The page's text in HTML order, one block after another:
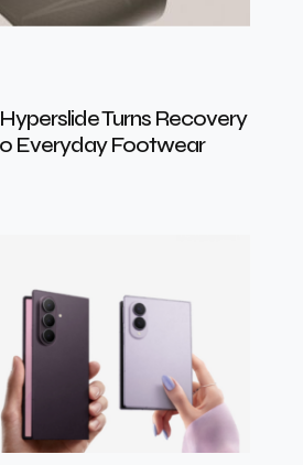
Turns Recovery
Everyday Footwear